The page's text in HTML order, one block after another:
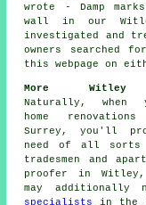
wrote - Damp
wall in our
investigated and
owners searched
this webpage on
More Witley
Naturally, when
home
Surrey, you'll
need of all
tradesmen and
proofer in
may additionally
specialists
in the